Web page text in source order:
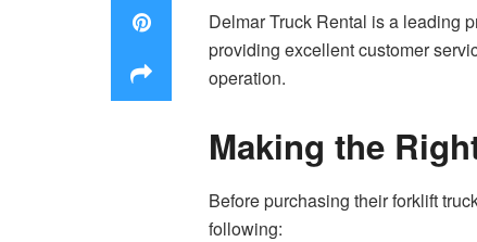
Delmar Truck Rental is a leading
providing excellent customer
operation.
Making the
Before purchasing their forklift
following: